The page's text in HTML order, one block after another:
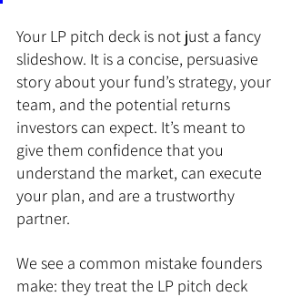
Your LP pitch deck is not just a fancy
slideshow. It is a concise, persuasive
story about your fund’s strategy, your
team, and the potential returns
investors can expect. It’s meant to
give them confidence that you
understand the market, can execute
your plan, and are a trustworthy
partner.
We see a common mistake founders
make: they treat the LP pitch deck